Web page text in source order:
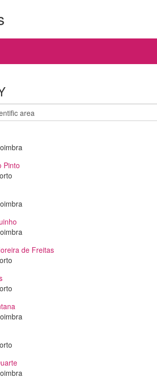
Pinto
de Freitas